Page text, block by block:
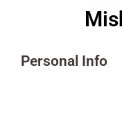
Personal Info